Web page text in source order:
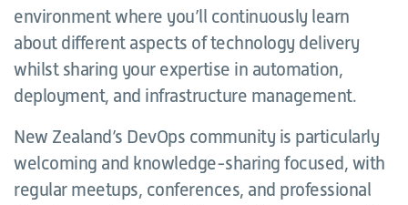
environment where you’ll continuously learn
about different aspects of technology delivery
whilst sharing your expertise in automation,
deployment, and infrastructure management.
New Zealand’s DevOps community is particularly
welcoming and knowledge-sharing focused, with
regular meetups, conferences, and professional